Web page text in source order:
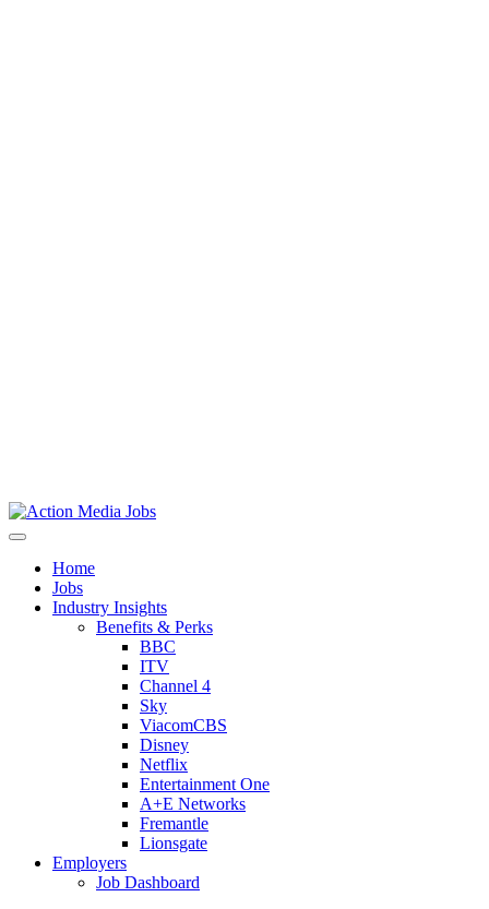
Home
Jobs
Industry Insights
Benefits & Perks
BBC
ITV
Channel 4
Sky
ViacomCBS
Disney
Netflix
Entertainment One
A+E Networks
Fremantle
Lionsgate
Employers
Job Dashboard